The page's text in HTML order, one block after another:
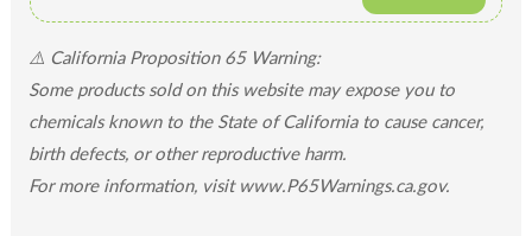
⚠️ California Proposition 65 Warning:
Some products sold on this website may expose you to
chemicals known to the State of California to cause cancer,
birth defects, or other reproductive harm.
For more information, visit www.P65Warnings.ca.gov.